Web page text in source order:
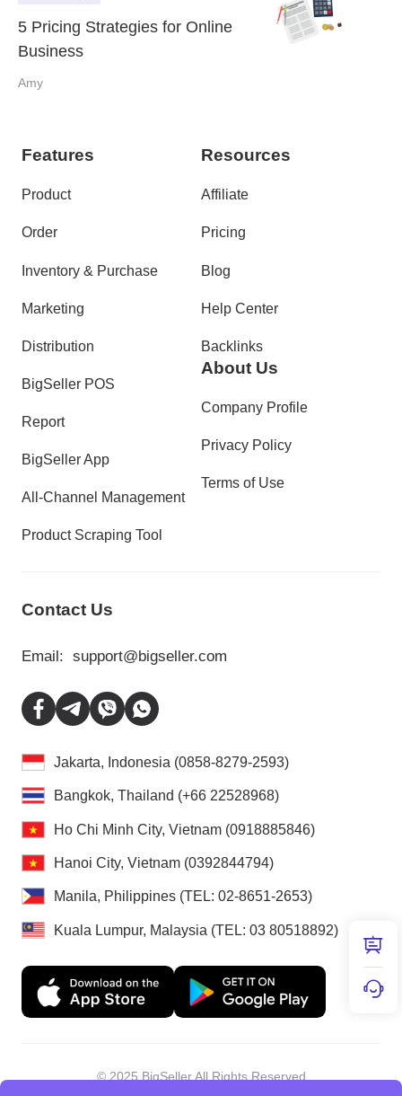
5 Pricing Strategies for Online
Business
Amy
Features
Product
Order
Inventory & Purchase
Marketing
Distribution
BigSeller POS
Report
BigSeller App
All-Channel Management
Product Scraping Tool
Resources
Affiliate
Pricing
Blog
Help Center
Backlinks
About Us
Company Profile
Privacy Policy
Terms of Use
Contact Us
Email: support@bigseller.com
Jakarta, Indonesia (0858-8279-2593)
Bangkok, Thailand (+66 22528968)
Ho Chi Minh City, Vietnam (0918885846)
Hanoi City, Vietnam (0392844794)
Manila, Philippines (TEL: 02-8651-2653)
Kuala Lumpur, Malaysia (TEL: 03 80518892)
© 2025 BigSeller All Rights Reserved